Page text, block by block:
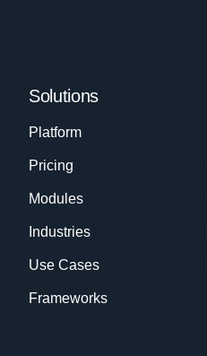
Solutions
Platform
Pricing
Modules
Industries
Use Cases
Frameworks